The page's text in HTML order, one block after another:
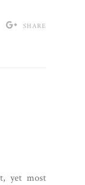
SHARE
yet most